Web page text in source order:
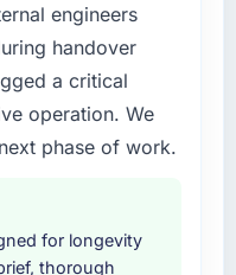
period was
was thorough
and ninety-day
metrics with us.
with them again?
scoping
engagement and I
their scope
consultancy
improved our
ownership of the
that had
in previous
company over
engineers
handover
a critical
operation. We
phase of work.
for longevity
thorough